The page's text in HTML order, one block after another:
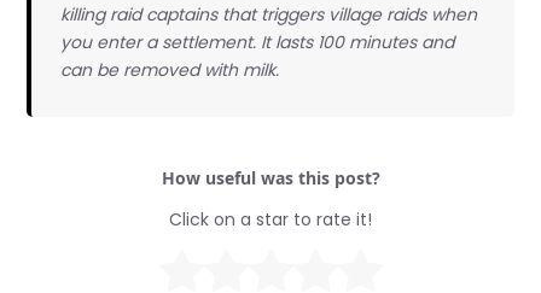
killing raid captains that triggers village raids when
you enter a settlement. It lasts 100 minutes and
can be removed with milk.
How useful was this post?
Click on a star to rate it!